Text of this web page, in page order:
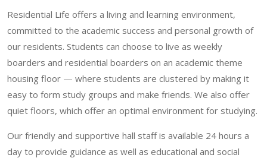
Residential Life offers a living and learning environment,
committed to the academic success and personal growth of
our residents. Students can choose to live as weekly
boarders and residential boarders on an academic theme
housing floor — where students are clustered by making it
easy to form study groups and make friends. We also offer
quiet floors, which offer an optimal environment for studying.
Our friendly and supportive hall staff is available 24 hours a
day to provide guidance as well as educational and social